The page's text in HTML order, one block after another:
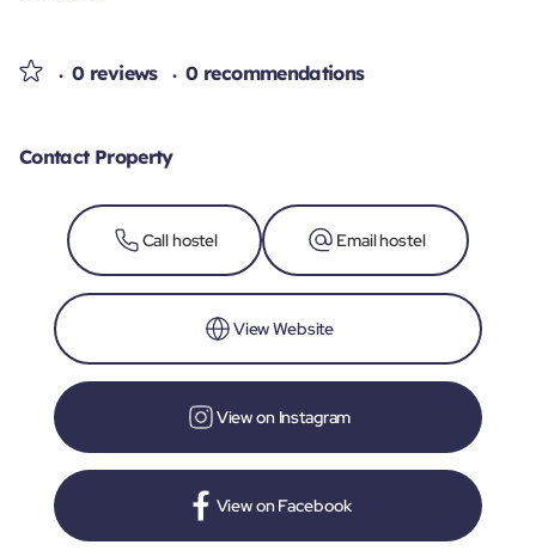
0 reviews 0 recommendations
Contact Property
Call hostel Email hostel
View Website
View on Instagram
View on Facebook